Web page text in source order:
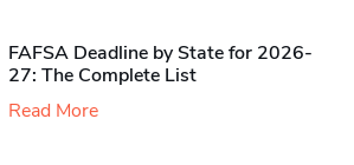
FAFSA Deadline by State for 2026-
27: The Complete List
Read More